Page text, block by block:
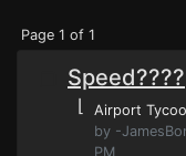
Page 1 of 1
Speed????
⌊ Airport
by -
PM